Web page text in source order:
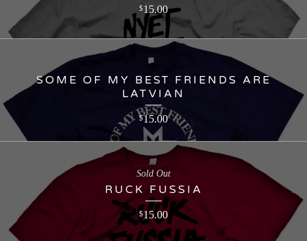
$15.00
SOME OF MY BEST FRIENDS ARE
LATVIAN
$15.00
RUCK FUSSIA
$15.00
Sold Out